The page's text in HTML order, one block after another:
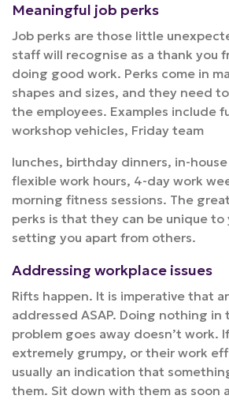
Meaningful job perks
Job perks are those little
staff will recognise as a thank you
doing good work. Perks come in
shapes and sizes, and they need
the employees. Examples include
workshop vehicles, Friday team
lunches, birthday dinners, in-
flexible work hours, 4-day work
morning fitness sessions. The
perks is that they can be unique to
setting you apart from others.
Addressing workplace issues
Rifts happen. It is imperative that
addressed ASAP. Doing nothing
problem goes away doesn’t work.
extremely grumpy, or their work
usually an indication that
them. Sit down with them as soon